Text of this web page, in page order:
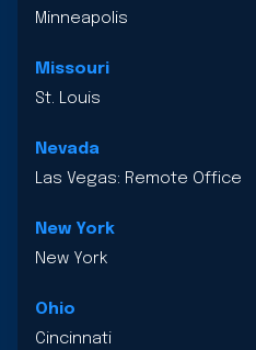
Minneapolis
Missouri
St. Louis
Nevada
Las Vegas: Remote Office
New York
New York
Ohio
Cincinnati